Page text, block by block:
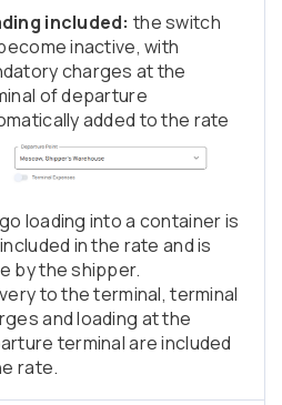
included: the switch
inactive, with
charges at the
of departure
added to the rate
loading into a container is
in the rate and is
by the shipper.
to the terminal, terminal
and loading at the
terminal are included
rate.